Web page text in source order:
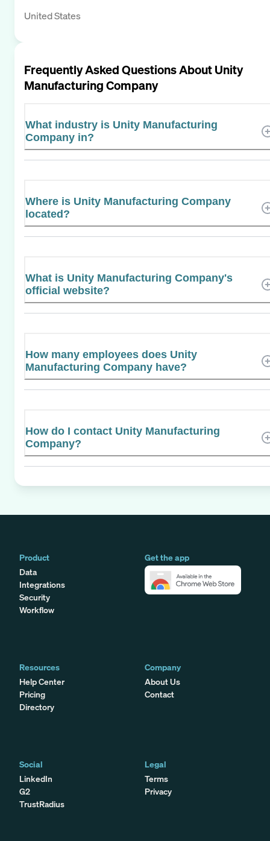
United States
Frequently Asked Questions AboutUnity
Manufacturing Company
What industry is Unity Manufacturing
Company in?
Where is Unity Manufacturing Company
located?
What is Unity Manufacturing Company's
official website?
How many employees does Unity
Manufacturing Company have?
How do I contact Unity Manufacturing
Company?
Product
Data
Integrations
Security
Workflow
Get the app
Resources
Help Center
Pricing
Directory
Company
About Us
Contact
Social
LinkedIn
G2
TrustRadius
Legal
Terms
Privacy